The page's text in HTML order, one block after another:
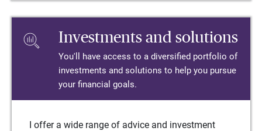
Investments and solutions
You'll have access to a diversified portfolio of
investments and solutions to help you pursue
your financial goals.
I offer a wide range of advice and investment